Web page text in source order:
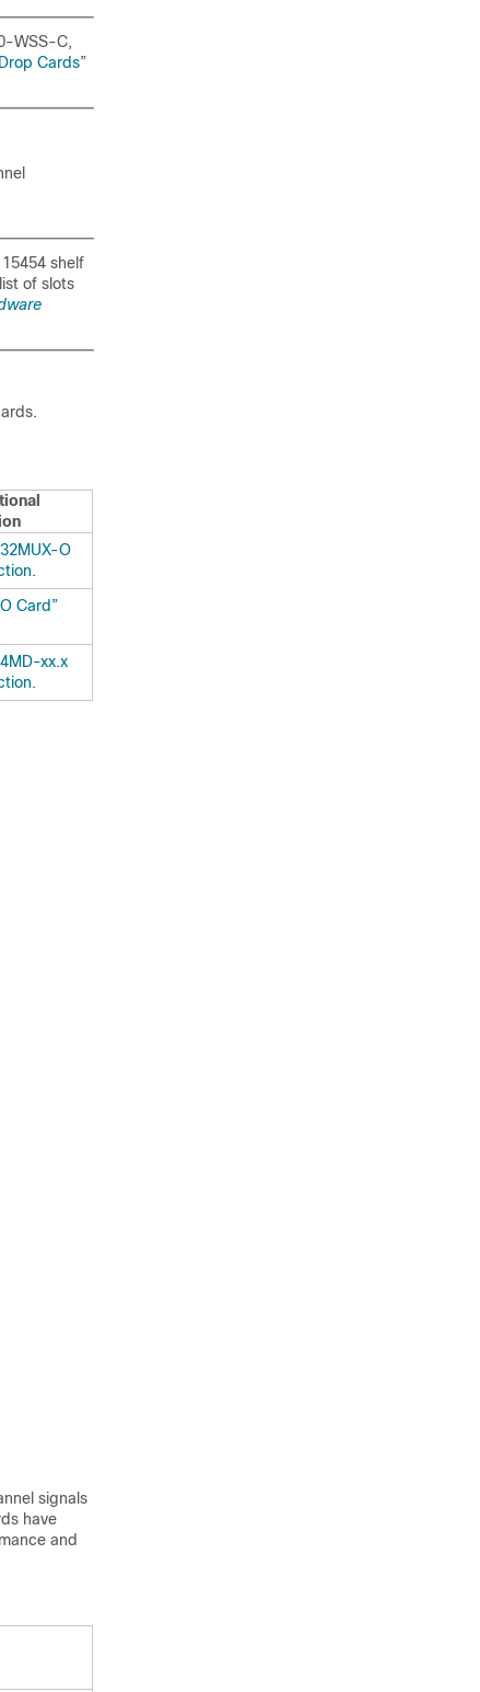
WSS-C,
Cards”
shelf
of slots
O
.
Card”
xx.x
.
signals
have
and